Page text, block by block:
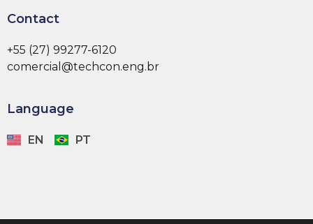
Contact
+55 (27) 99277-6120
comercial@techcon.eng.br
Language
EN PT